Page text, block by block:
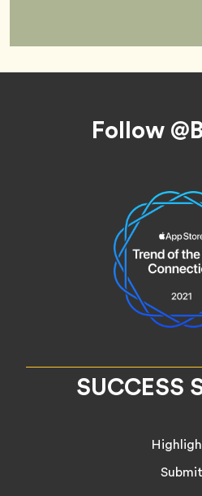
Follow
SUCCESS
Submit